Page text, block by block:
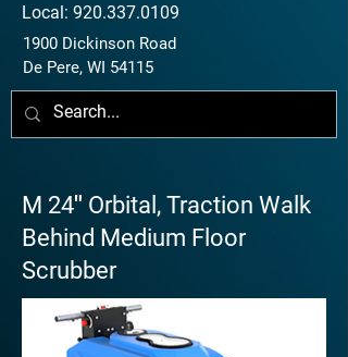
Local: 920.337.0109
1900 Dickinson Road
De Pere, WI 54115
M 24″ Orbital, Traction Walk
Behind Medium Floor
Scrubber